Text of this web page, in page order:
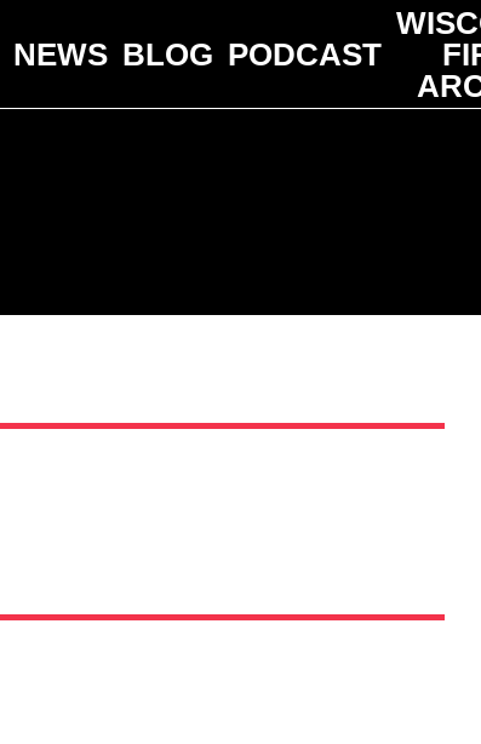
NEWS BLOG PODCAST